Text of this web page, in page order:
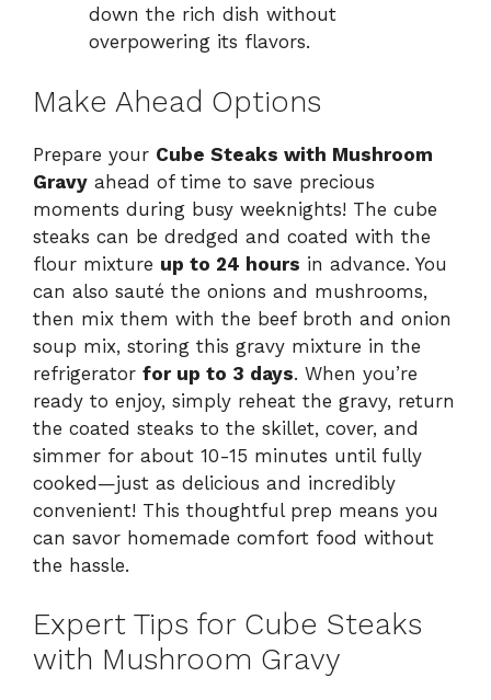
down the rich dish without
overpowering its flavors.
Make Ahead Options
Prepare your Cube Steaks with Mushroom
Gravy ahead of time to save precious
moments during busy weeknights! The cube
steaks can be dredged and coated with the
flour mixture up to 24 hours in advance. You
can also sauté the onions and mushrooms,
then mix them with the beef broth and onion
soup mix, storing this gravy mixture in the
refrigerator for up to 3 days. When you’re
ready to enjoy, simply reheat the gravy, return
the coated steaks to the skillet, cover, and
simmer for about 10-15 minutes until fully
cooked—just as delicious and incredibly
convenient! This thoughtful prep means you
can savor homemade comfort food without
the hassle.
Expert Tips for Cube Steaks
with Mushroom Gravy